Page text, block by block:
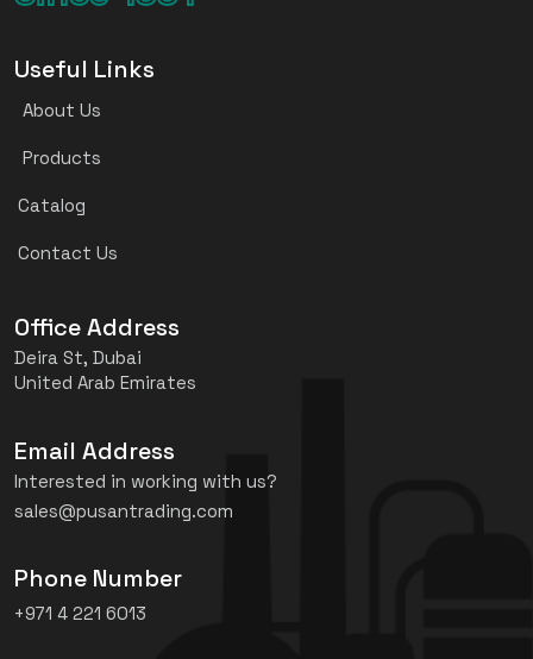
Useful Links
About Us
Products
Catalog
Contact Us
Office Address
Deira St, Dubai
United Arab Emirates
Email Address
Interested in working with us?
sales@pusantrading.com
Phone Number
+971 4 221 6013